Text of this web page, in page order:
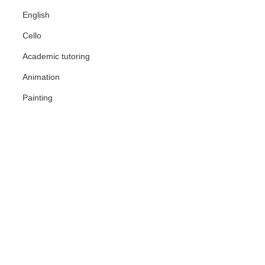
English
Cello
Academic tutoring
Animation
Painting
hourly rate, reviews, lesson format
Every tutor is verified by our
on your goals, budget, and preferred
flexible, and often more
Over 60% of students choose tutors